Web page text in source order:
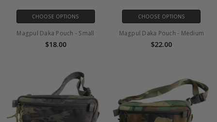
CHOOSE OPTIONS
Magpul Daka Pouch - Small
$18.00
CHOOSE OPTIONS
Magpul Daka Pouch - Medium
$22.00